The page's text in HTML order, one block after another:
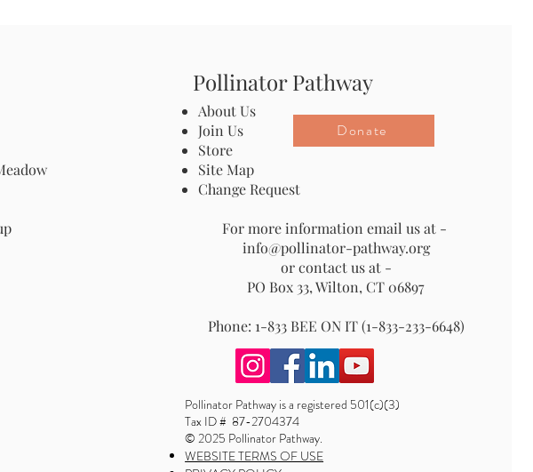
Pollinator Pathway
About Us
Join Us
Store
Site Map
Change Request
For more information email us at -
info@pollinator-pathway.org
or contact us at -
PO Box 33, Wilton, CT 06897
Phone: 1-833 BEE ON IT (1-833-233-6648)
Donate
Pollinator Pathway is a registered 501(c)(3)
Tax ID # 87-2704374
© 2025 Pollinator Pathway.
WEBSITE TERMS OF USE